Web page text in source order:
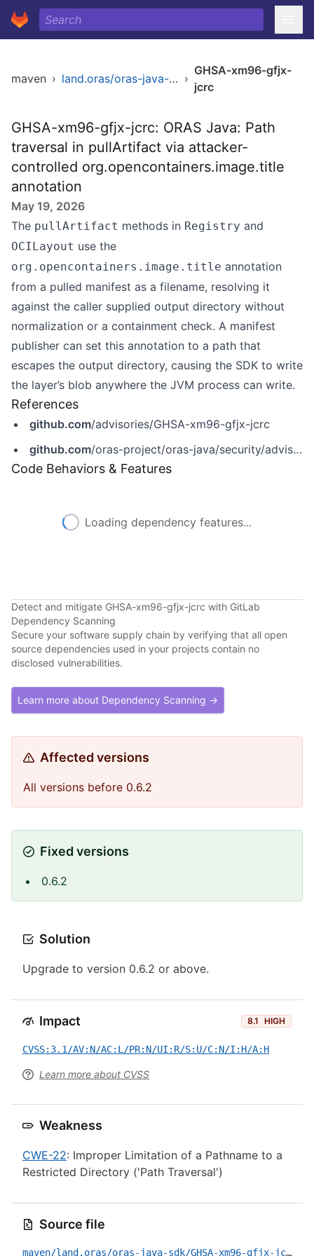
maven › land.oras/oras-java-sdk ›
GHSA-xm96-gfjx-
jcrc
GHSA-xm96-gfjx-jcrc: ORAS Java: Path
traversal in pullArtifact via attacker-
controlled org.opencontainers.image.title
annotation
May 19, 2026
The pullArtifact methods in Registry and
OCILayout use the
org.opencontainers.image.title annotation
from a pulled manifest as a filename, resolving it
against the caller supplied output directory without
normalization or a containment check. A manifest
publisher can set this annotation to a path that
escapes the output directory, causing the SDK to write
the layer’s blob anywhere the JVM process can write.
References
github.com/advisories/GHSA-xm96-gfjx-jcrc
github.com/oras-project/oras-java/security/advisories/GHSA-xm96-gfjx-jcrc
Code Behaviors & Features
Loading dependency features...
Detect and mitigate GHSA-xm96-gfjx-jcrc with GitLab
Dependency Scanning
Secure your software supply chain by verifying that all open
source dependencies used in your projects contain no
disclosed vulnerabilities.
Learn more about Dependency Scanning →
Affected versions
All versions before 0.6.2
Fixed versions
0.6.2
Solution
Upgrade to version 0.6.2 or above.
Impact 8.1 HIGH
CVSS:3.1/AV:N/AC:L/PR:N/UI:R/S:U/C:N/I:H/A:H
Learn more about CVSS
Weakness
CWE-22: Improper Limitation of a Pathname to a
Restricted Directory ('Path Traversal')
Source file
maven/land.oras/oras-java-sdk/GHSA-xm96-gfjx-jcrc.yml